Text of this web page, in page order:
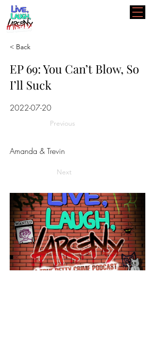
< Back
EP 69: You Can’t Blow, So
I’ll Suck
2022-07-20
Previous
Amanda & Trevin
Next